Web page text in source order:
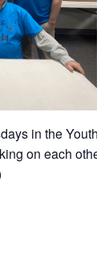
in the Youth
on each